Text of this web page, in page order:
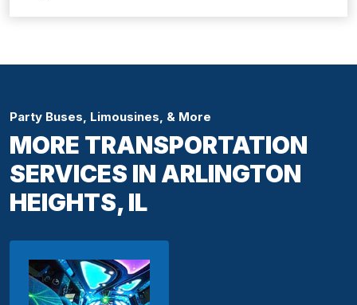
Party Buses, Limousines, & More
MORE TRANSPORTATION
SERVICES IN ARLINGTON
HEIGHTS, IL